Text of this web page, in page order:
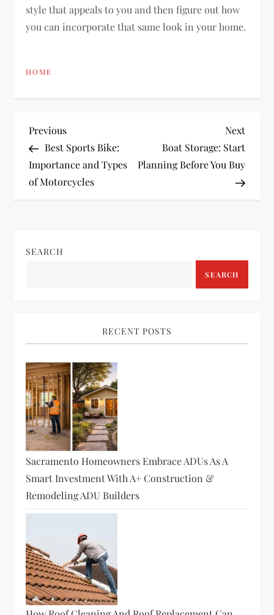
style that appeals to you and then figure out how
you can incorporate that same look in your home.
HOME
P
o
s
n
i
g
a
t
i
o
n
Previous
Post
Previous
Best Sports Bike:
Importance and Types
of Motorcycles
Next
Post
Next
Boat Storage: Start
Planning Before You Buy
SEARCH
SEARCH
RECENT POSTS
Sacramento Homeowners Embrace ADUs As A
Smart Investment With A+ Construction &
Remodeling ADU Builders